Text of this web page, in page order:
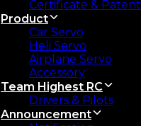
Certificate & Patent
Product
Car Servo
Heli Servo
Airplane Servo
Accessory
Team Highest RC
Drivers & Pilots
Announcement